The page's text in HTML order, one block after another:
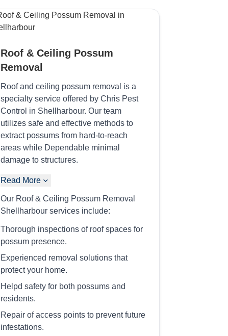
Roof & Ceiling Possum
Removal
Roof and ceiling possum removal is a
specialty service offered by Chris Pest
Control in Shellharbour. Our team
utilizes safe and effective methods to
extract possums from hard-to-reach
areas while Dependable minimal
damage to structures.
Read More
Our Roof & Ceiling Possum Removal
Shellharbour services include:
Thorough inspections of roof spaces for
possum presence.
Experienced removal solutions that
protect your home.
Helpd safety for both possums and
residents.
Repair of access points to prevent future
infestations.